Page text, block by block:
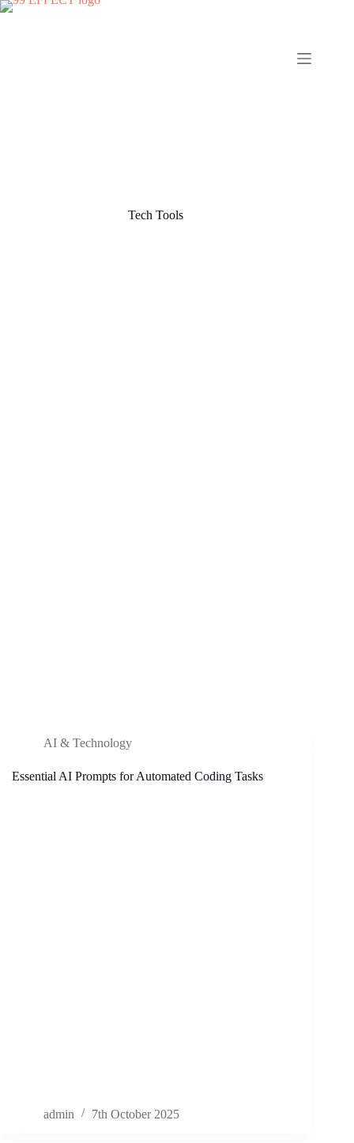
Skip
Tech Tools
AI & Technology
Essential AI Prompts for Automated Coding Tasks
admin 7th October 2025